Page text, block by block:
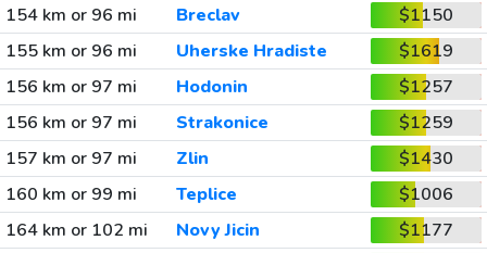
154 km or 96 mi
Breclav
$1150
155 km or 96 mi
Uherske Hradiste
$1619
156 km or 97 mi
Hodonin
$1257
156 km or 97 mi
Strakonice
$1259
157 km or 97 mi
Zlin
$1430
160 km or 99 mi
Teplice
$1006
164 km or 102 mi
Novy Jicin
$1177